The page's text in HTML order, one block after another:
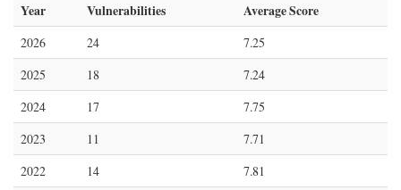
Year Vulnerabilities Average Score
2026 24
7.25
2025
18
7.24
2024
17
7.75
2023
11
7.71
2022
14
7.81